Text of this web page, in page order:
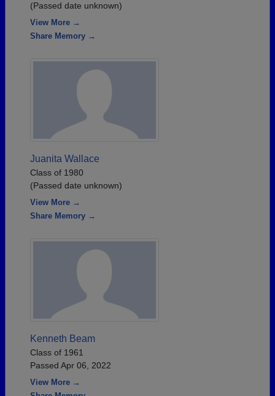
(Passed date unknown)
View More →
Share Memory →
Juanita Wallace
Class of 1980
(Passed date unknown)
View More →
Share Memory →
Kenneth Beam
Class of 1961
Passed Apr 06, 2022
View More →